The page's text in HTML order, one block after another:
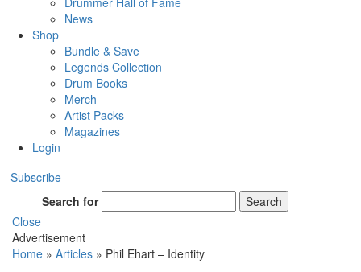
News
Shop
Bundle & Save
Legends Collection
Drum Books
Merch
Artist Packs
Magazines
Login
Subscribe
Search for
Search
Close
Advertisement
Home » Articles » Phil Ehart – Identity